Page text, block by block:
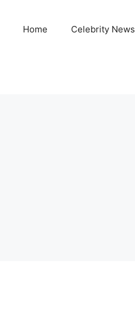
Home Celebrity News